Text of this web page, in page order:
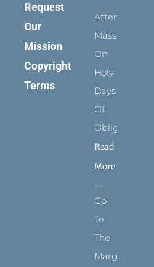
Request
Our
Mission
Copyright
Terms
Attending
Mass
On
Holy
Days
Of
Obligation
Read
More
Go
To
The
Margins